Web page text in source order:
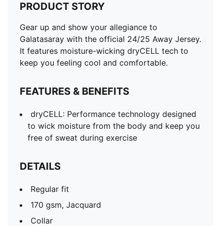
PRODUCT STORY
Gear up and show your allegiance to
Galatasaray with the official 24/25 Away Jersey.
It features moisture-wicking dryCELL tech to
keep you feeling cool and comfortable.
FEATURES & BENEFITS
dryCELL: Performance technology designed
to wick moisture from the body and keep you
free of sweat during exercise
DETAILS
Regular fit
170 gsm, Jacquard
Collar